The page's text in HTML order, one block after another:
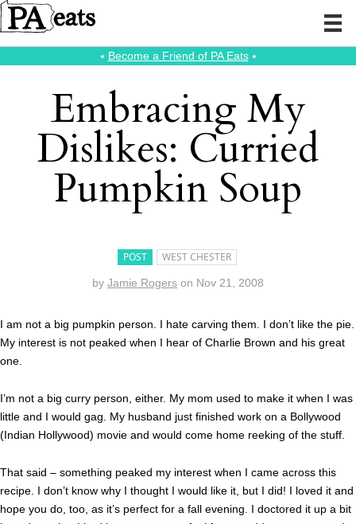
⭑ Become a Friend of PA Eats⭑
Embracing My
Dislikes: Curried
Pumpkin Soup
POST WEST CHESTER
by Jamie Rogers on Nov 21, 2008
I am not a big pumpkin person. I hate carving them. I don’t like the pie.
My interest is not peaked when I hear of Charlie Brown and his great
one.
I’m not a big curry person, either. My mom used to make it when I was
little and I would gag. My husband just finished work on a Bollywood
(Indian Hollywood) movie and would come home reeking of the stuff.
That said – something peaked my interest when I came across this
recipe. I don’t know why I thought I would like it, but I did! I loved it and
hope you do, too, as it’s perfect for a fall evening. I doctored it up a bit